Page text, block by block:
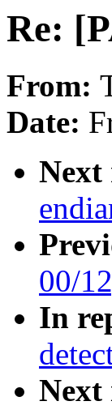
Re:
From:
Date:
Next
00/
In
Next